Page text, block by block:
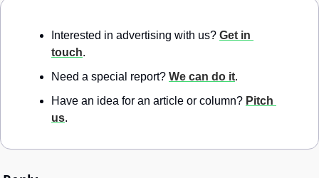
Interested in advertising with us? Get in
touch.
Need a special report? We can do it.
Have an idea for an article or column? Pitch
us.